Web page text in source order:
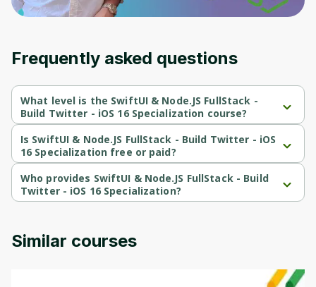
Frequently asked questions
What level is the SwiftUI & Node.JS FullStack -
Build Twitter - iOS 16 Specialization course?
SwiftUI & Node.JS FullStack - Build Twitter - iOS 16 Specialization
is a Intermediate-level course.
Is SwiftUI & Node.JS FullStack - Build Twitter - iOS
16 Specialization free or paid?
SwiftUI & Node.JS FullStack - Build Twitter - iOS 16 Specialization
is a free course.
Who provides SwiftUI & Node.JS FullStack - Build
Twitter - iOS 16 Specialization?
SwiftUI & Node.JS FullStack - Build Twitter - iOS 16 Specialization
Similar courses